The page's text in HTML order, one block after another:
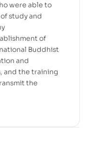
were able to
study and
of
Buddhist
and
and the training
the